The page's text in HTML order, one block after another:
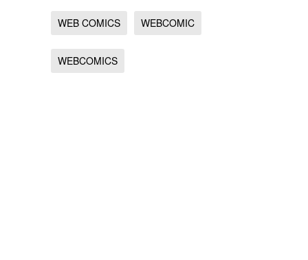
WEB COMICS WEBCOMIC
WEBCOMICS